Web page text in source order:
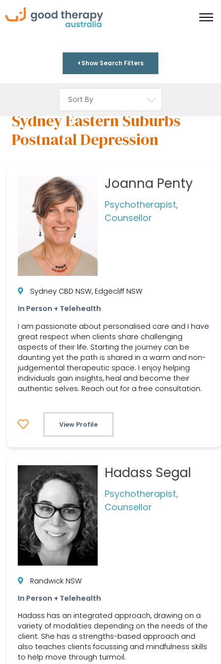
Show Search Filters
Sydney Eastern Suburbs
Postnatal Depression
Joanna Penty
Psychotherapist,
Counsellor
Sydney CBD NSW, Edgecliff NSW
In Person + Telehealth
I am passionate about personalised care and I have
great respect when clients share challenging
aspects of their life. Starting the journey can be
daunting yet the path is shared in a warm and non-
judgemental therapeutic space. I enjoy helping
individuals gain insights, heal and become their
authentic selves. Reach out for a free consultation.
View Profile
Hadass Segal
Psychotherapist,
Counsellor
Randwick NSW
In Person + Telehealth
Hadass has an integrated approach, drawing on a
variety of modalities depending on the needs of the
client. She has a strengths-based approach and
also teaches clients focussing and mindfulness skills
to help move through turmoil.